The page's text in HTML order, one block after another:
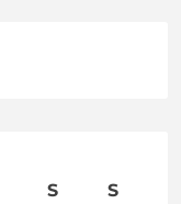
S
S